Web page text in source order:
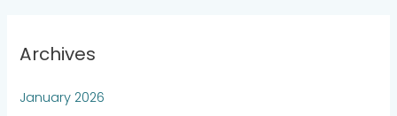
Archives
January 2026